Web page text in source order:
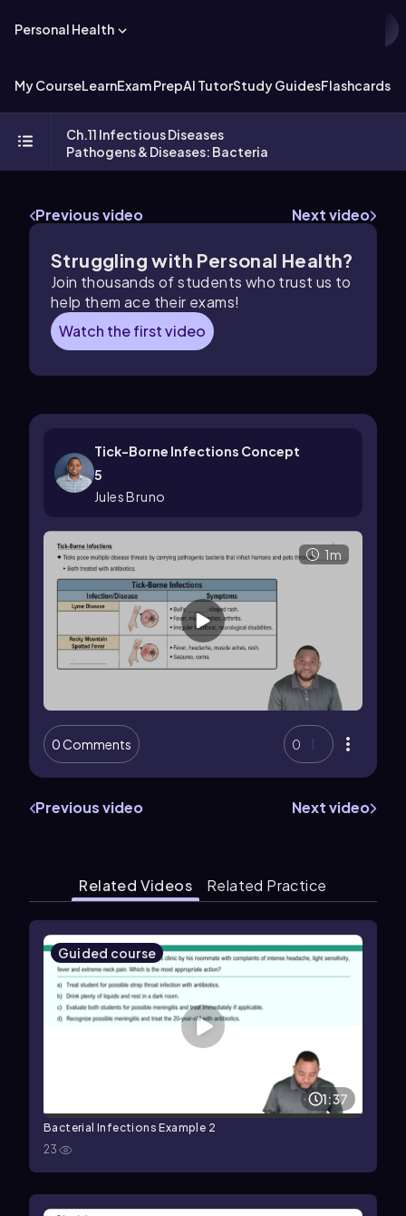
Personal Health
My CourseLearnExam PrepAI TutorStudy GuidesFlashcards
Ch.11 Infectious Diseases
Pathogens & Diseases: Bacteria
Previous video Next video
Struggling with Personal Health?
Join thousands of students who trust us to
help them ace their exams!
Watch the first video
Tick-Borne Infections Concept
5
Jules Bruno
1m
0 Comments 0
Previous video Next video
Related Videos Related Practice
Guided course
1:37
Bacterial Infections Example 2
23